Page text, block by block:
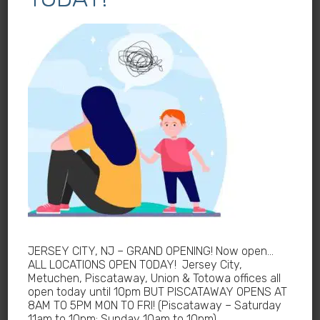
Symptoms of Allergies in New Jersey
How Neurologist in New Jersey helps urgent care
Allergy Tests in New Jersey
Allergist Near me New Jersey
How Urgent Care deal with Pre-Existing Conditions
in New Jersey
Dyspnea Treatment in New Jersey
Hydrogen Breath Test Near me
New Jersey
Urinalysis Near Me
Pediatric Kidney Diseases Cases in New Jersey
JERSEY CITY, NJ – GRAND OPENING! Now open…
ALL LOCATIONS OPEN TODAY! Jersey City,
Metuchen, Piscataway, Union & Totowa offices all
open today until 10pm BUT PISCATAWAY OPENS AT
8AM TO 5PM MON TO FRI! (Piscataway – Saturday